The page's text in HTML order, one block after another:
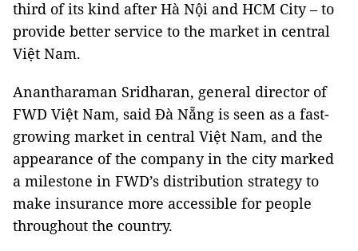
third of its kind after Hà Nội and HCM City – to
provide better service to the market in central
Việt Nam.
Anantharaman Sridharan, general director of
FWD Việt Nam, said Đà Nẵng is seen as a fast-
growing market in central Việt Nam, and the
appearance of the company in the city marked
a milestone in FWD’s distribution strategy to
make insurance more accessible for people
throughout the country.